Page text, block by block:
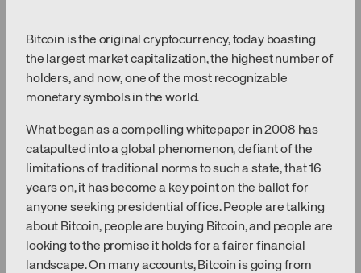
Bitcoin is the original cryptocurrency, today boasting
the largest market capitalization, the highest number of
holders, and now, one of the most recognizable
monetary symbols in the world.
What began as a compelling whitepaper in 2008 has
catapulted into a global phenomenon, defiant of the
limitations of traditional norms to such a state, that 16
years on, it has become a key point on the ballot for
anyone seeking presidential office. People are talking
about Bitcoin, people are buying Bitcoin, and people are
looking to the promise it holds for a fairer financial
landscape. On many accounts, Bitcoin is going from